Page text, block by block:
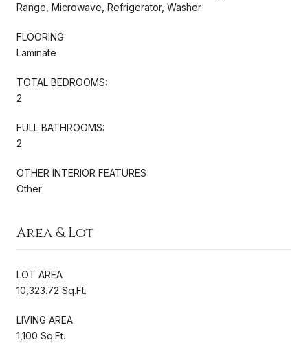
Range, Microwave, Refrigerator, Washer
FLOORING
Laminate
TOTAL BEDROOMS:
2
FULL BATHROOMS:
2
OTHER INTERIOR FEATURES
Other
Area & Lot
LOT AREA
10,323.72 Sq.Ft.
LIVING AREA
1,100 Sq.Ft.